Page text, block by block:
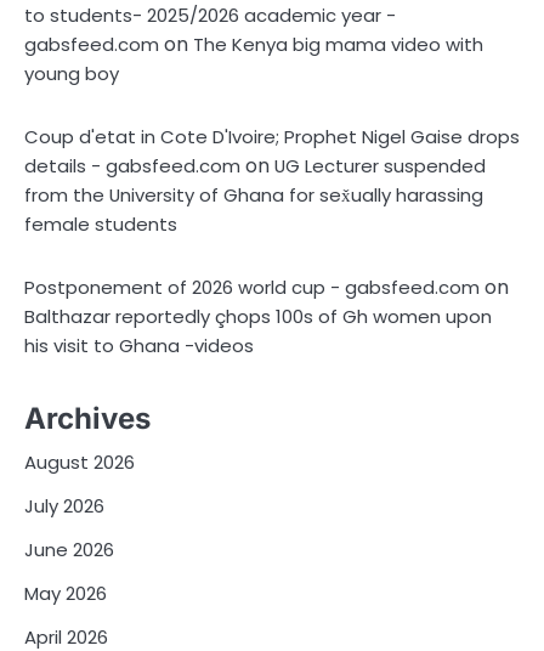
to students- 2025/2026 academic year -
gabsfeed.com on The Kenya big mama video with
young boy
Coup d'etat in Cote D'Ivoire; Prophet Nigel Gaise drops
details - gabsfeed.com onUG Lecturer suspended
from the University of Ghana for sex̌ually harassing
female students
Postponement of 2026 world cup - gabsfeed.com on
Balthazar reportedly çhops 100s of Gh women upon
his visit to Ghana -videos
Archives
August 2026
July 2026
June 2026
May 2026
April 2026